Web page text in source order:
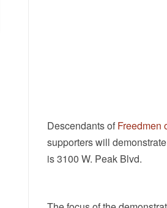
Descendants of Freedmen
supporters will
is 3100 W. Peak Blvd.